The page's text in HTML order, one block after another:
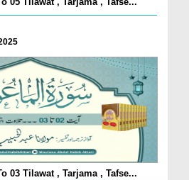
03 Tilawat , Tarjama , Tafse...